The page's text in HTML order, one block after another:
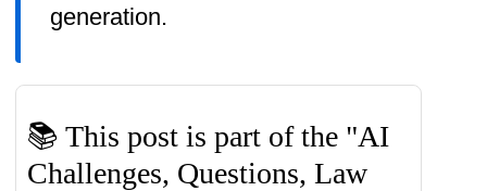
generation.
📚 This post is part of the "AI
Challenges, Questions, Law